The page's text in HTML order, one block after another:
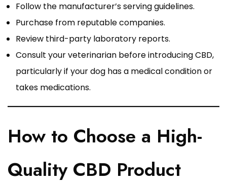
Follow the manufacturer’s serving guidelines.
Purchase from reputable companies.
Review third-party laboratory reports.
Consult your veterinarian before introducing CBD,
particularly if your dog has a medical condition or
takes medications.
How to Choose a High-
Quality CBD Product